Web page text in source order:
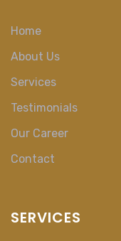
Home
About Us
Services
Testimonials
Our Career
Contact
SERVICES